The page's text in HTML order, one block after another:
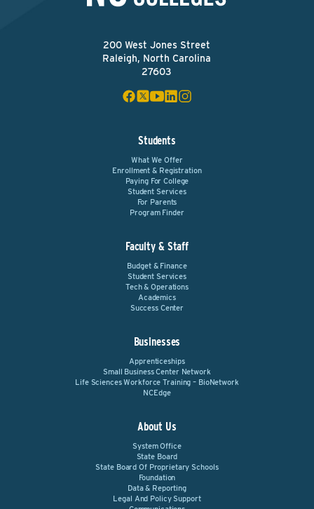
200 West Jones Street
Raleigh, North Carolina
27603
Students
What We Offer
Enrollment & Registration
Paying For College
Student Services
For Parents
Program Finder
Faculty & Staff
Budget & Finance
Student Services
Tech & Operations
Academics
Success Center
Businesses
Apprenticeships
Small Business Center Network
Life Sciences Workforce Training – BioNetwork
NCEdge
About Us
System Office
State Board
State Board Of Proprietary Schools
Foundation
Data & Reporting
Legal And Policy Support